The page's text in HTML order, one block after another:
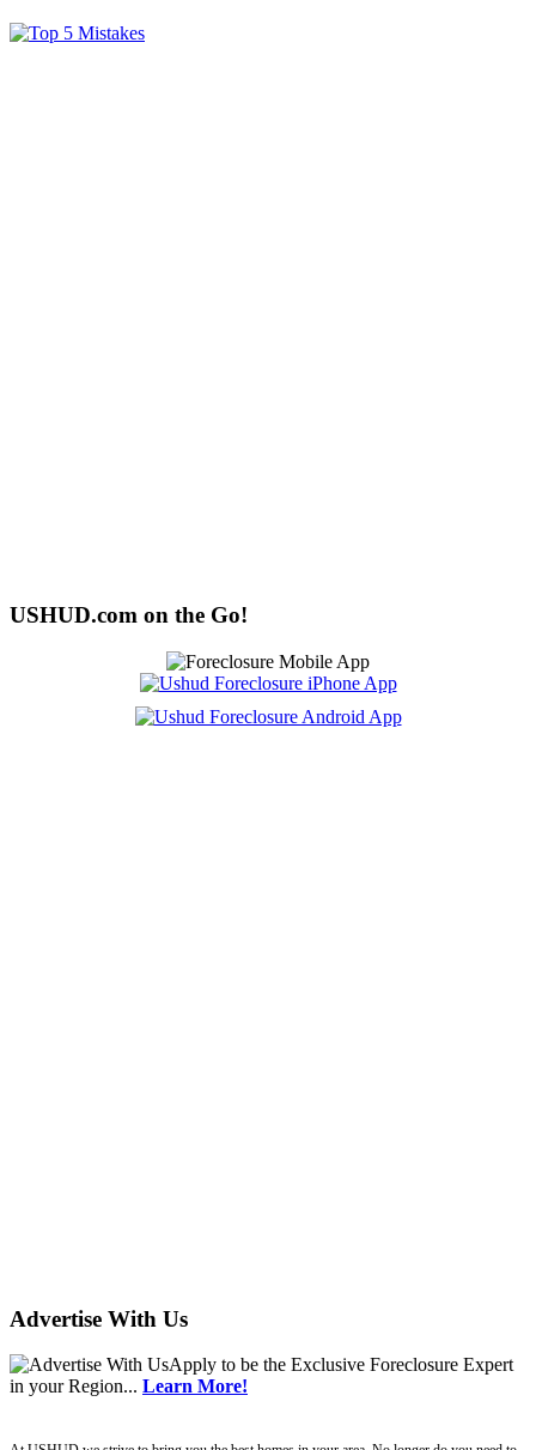
USHUD.com on the Go!
Advertise With Us
Apply to be the Exclusive Foreclosure Expert
in your Region... Learn More!